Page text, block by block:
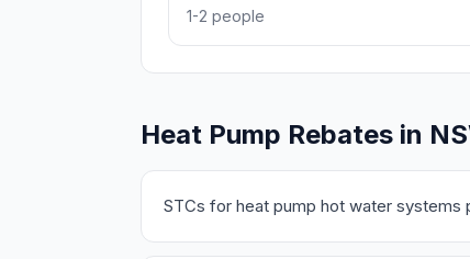
1-2 people
Heat Pump Rebates in
STCs for heat pump hot water